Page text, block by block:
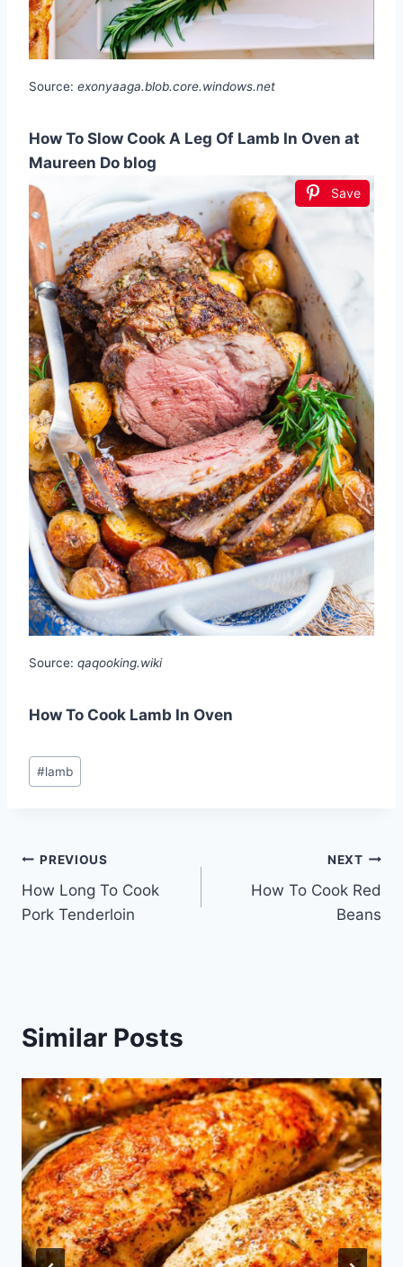
Source: exonyaaga.blob.core.windows.net
How To Slow Cook A Leg Of Lamb In Oven at
Maureen Do blog
Save
Source: qaqooking.wiki
How To Cook Lamb In Oven
Post
Tags:
#lamb
Post
navigation
PREVIOUS
How Long To Cook
Pork Tenderloin
NEXT
How To Cook Red
Beans
Similar Posts